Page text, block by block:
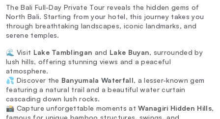
The Bali Full-Day Private Tour reveals the hidden gems of
North Bali. Starting from your hotel, this journey takes you
through breathtaking landscapes, iconic landmarks, and
serene temples.
🌊 Visit Lake Tamblingan and Lake Buyan, surrounded by
lush hills, offering stunning views and a peaceful
atmosphere.
💦 Discover the Banyumala Waterfall, a lesser-known gem
featuring a natural trail and a beautiful water curtain
cascading down lush rocks.
📸 Capture unforgettable moments atWanagiri Hidden Hills,